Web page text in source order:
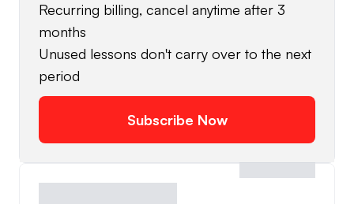
Recurring billing, cancel anytime after 3
months
Unused lessons don't carry over to the next
period
Subscribe Now